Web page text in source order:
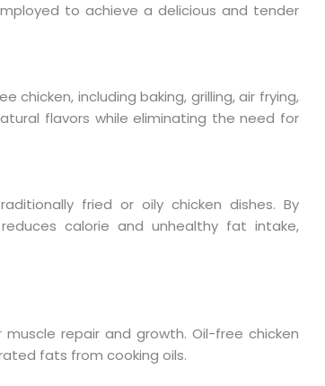
to achieve a delicious and tender
including baking, grilling, air frying,
flavors while eliminating the need for
fried or oily chicken dishes. By
calorie and unhealthy fat intake,
repair and growth. Oil-free chicken
fats from cooking oils.